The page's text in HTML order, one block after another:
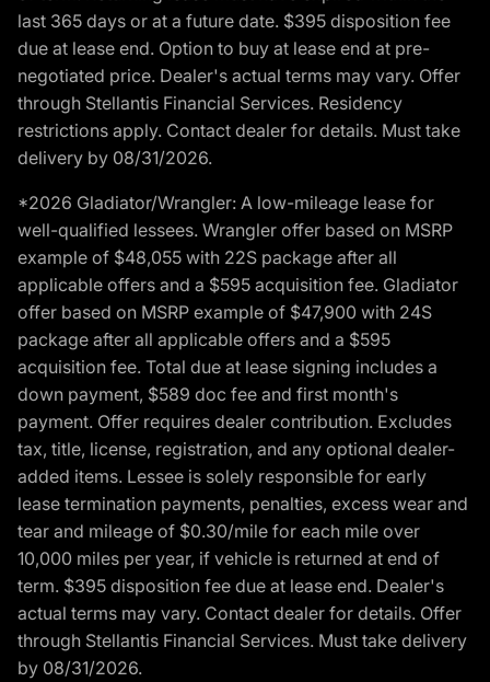
last 365 days or at a future date. $395 disposition fee
due at lease end. Option to buy at lease end at pre-
negotiated price. Dealer's actual terms may vary. Offer
through Stellantis Financial Services. Residency
restrictions apply. Contact dealer for details. Must take
delivery by 08/31/2026.
*2026 Gladiator/Wrangler: A low-mileage lease for
well-qualified lessees. Wrangler offer based on MSRP
example of $48,055 with 22S package after all
applicable offers and a $595 acquisition fee. Gladiator
offer based on MSRP example of $47,900 with 24S
package after all applicable offers and a $595
acquisition fee. Total due at lease signing includes a
down payment, $589 doc fee and first month's
payment. Offer requires dealer contribution. Excludes
tax, title, license, registration, and any optional dealer-
added items. Lessee is solely responsible for early
lease termination payments, penalties, excess wear and
tear and mileage of $0.30/mile for each mile over
10,000 miles per year, if vehicle is returned at end of
term. $395 disposition fee due at lease end. Dealer's
actual terms may vary. Contact dealer for details. Offer
through Stellantis Financial Services. Must take delivery
by 08/31/2026.